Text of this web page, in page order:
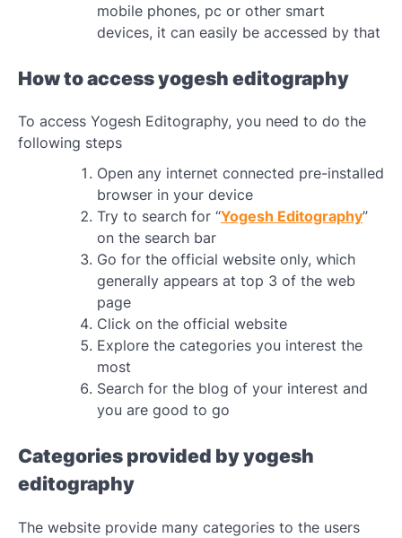
mobile phones, pc or other smart
devices, it can easily be accessed by that
How to access yogesh editography
To access Yogesh Editography, you need to do the
following steps
Open any internet connected pre-installed
browser in your device
Try to search for “Yogesh Editography”
on the search bar
Go for the official website only, which
generally appears at top 3 of the web
page
Click on the official website
Explore the categories you interest the
most
Search for the blog of your interest and
you are good to go
Categories provided by yogesh
editography
The website provide many categories to the users